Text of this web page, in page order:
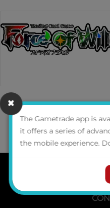
GAMETRADE
WHO
The Gametrade app is
it offers a series of
the mobile experience.